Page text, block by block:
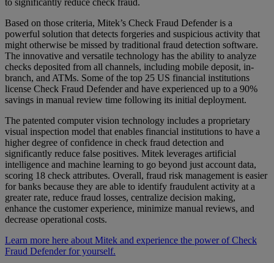
to significantly reduce check fraud.
Based on those criteria, Mitek’s Check Fraud Defender is a
powerful solution that detects forgeries and suspicious activity that
might otherwise be missed by traditional fraud detection software.
The innovative and versatile technology has the ability to analyze
checks deposited from all channels, including mobile deposit, in-
branch, and ATMs. Some of the top 25 US financial institutions
license Check Fraud Defender and have experienced up to a 90%
savings in manual review time following its initial deployment.
The patented computer vision technology includes a proprietary
visual inspection model that enables financial institutions to have a
higher degree of confidence in check fraud detection and
significantly reduce false positives. Mitek leverages artificial
intelligence and machine learning to go beyond just account data,
scoring 18 check attributes. Overall, fraud risk management is easier
for banks because they are able to identify fraudulent activity at a
greater rate, reduce fraud losses, centralize decision making,
enhance the customer experience, minimize manual reviews, and
decrease operational costs.
Learn more here about Mitek and experience the power of Check
Fraud Defender for yourself.